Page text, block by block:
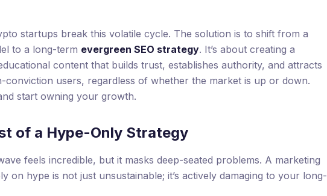
startups break this volatile cycle. The solution is to shift from a
to a long-term evergreen SEO strategy. It’s about creating a
content that builds trust, establishes authority, and attracts
conviction users, regardless of whether the market is up or down.
start owning your growth.
of a Hype-Only Strategy
feels incredible, but it masks deep-seated problems. A marketing
on hype is not just unsustainable; it’s actively damaging to your long-